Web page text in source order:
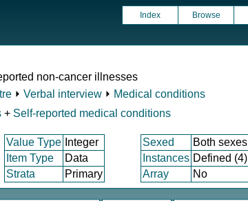
Index Browse
non-cancer illnesses
⏵ Verbal interview ⏵ Medical conditions
+ Self-reported medical conditions
Value Type Integer Sexed Both sexes
Item Type Data Instances Defined (4)
Strata Primary Array No